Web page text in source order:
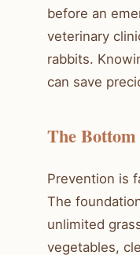
before an
veterinary
rabbits.
can save
The
Prevention is
The
unlimited
vegetables,